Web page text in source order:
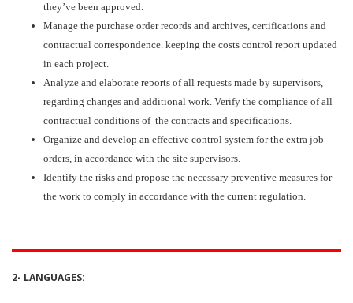
they’ve been approved.
Manage the purchase order records and archives, certifications and
contractual correspondence. keeping the costs control report updated
in each project.
Analyze and elaborate reports of all requests made by supervisors,
regarding changes and additional work. Verify the compliance of all
contractual conditions of the contracts and specifications.
Organize and develop an effective control system for the extra job
orders, in accordance with the site supervisors.
Identify the risks and propose the necessary preventive measures for
the work to comply in accordance with the current regulation.
2- LANGUAGES: